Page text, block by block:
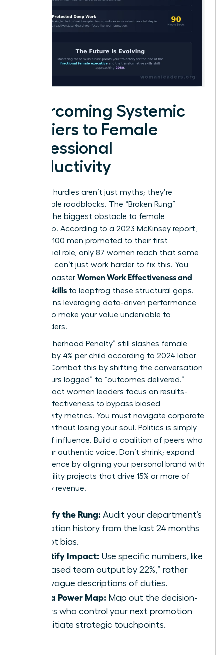
Overcoming Systemic
Barriers to Female
Professional
Productivity
Systemic hurdles aren’t just myths; they’re
measurable roadblocks. The “Broken Rung”
remains the biggest obstacle to female
leadership. According to a 2023 McKinsey report,
for every 100 men promoted to their first
managerial role, only 87 women reach that same
step. You can’t just work harder to fix this. You
need to master Women Work Effectiveness and
Modern Skills to leapfrog these structural gaps.
This means leveraging data-driven performance
metrics to make your value undeniable to
stakeholders.
The “Motherhood Penalty” still slashes female
earnings by 4% per child according to 2024 labor
studies. Combat this by shifting the conversation
from “hours logged” to “outcomes delivered.”
High-impact women leaders focus on results-
based effectiveness to bypass biased
productivity metrics. You must navigate corporate
politics without losing your soul. Politics is simply
the art of influence. Build a coalition of peers who
value your authentic voice. Don’t shrink; expand
your presence by aligning your personal brand with
high-visibility projects that drive 15% or more of
company revenue.
Identify the Rung: Audit your department’s
promotion history from the last 24 months
to spot bias.
Quantify Impact: Use specific numbers, like
“increased team output by 22%,” rather
than vague descriptions of duties.
Build a Power Map: Map out the decision-
makers who control your next promotion
and initiate strategic touchpoints.